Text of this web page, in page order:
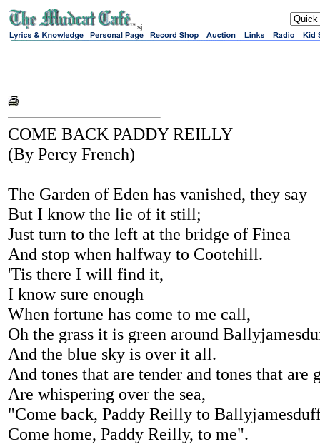
sj
COME BACK PADDY REILLY
(By Percy French)
The Garden of Eden has vanished, they say
But I know the lie of it still;
Just turn to the left at the bridge of Finea
And stop when halfway to Cootehill.
'Tis there I will find it,
I know sure enough
When fortune has come to me call,
Oh the grass it is green around
And the blue sky is over it all.
And tones that are tender and tones that are
Are whispering over the sea,
"Come back, Paddy Reilly to
Come home, Paddy Reilly, to me".